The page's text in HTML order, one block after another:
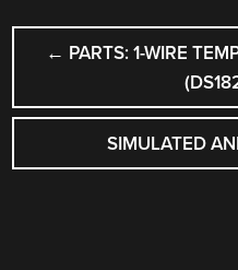
POST
← PARTS: 1-WIRE
SIMULATED